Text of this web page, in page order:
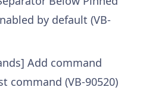
by default (VB-
Add command
command (VB-90520)